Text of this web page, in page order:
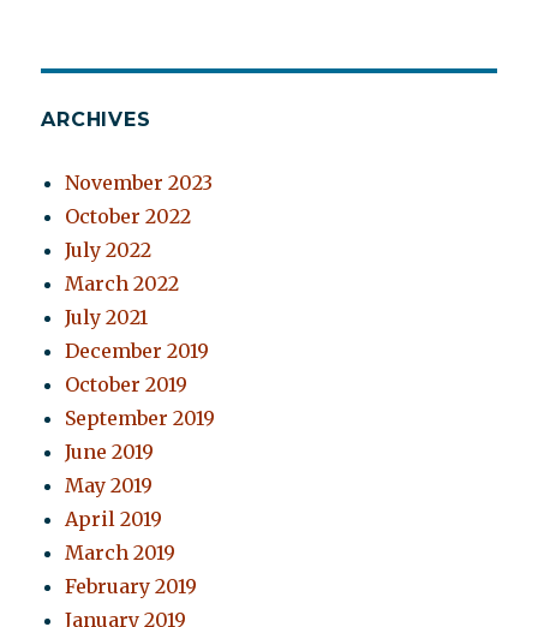
ARCHIVES
November 2023
October 2022
July 2022
March 2022
July 2021
December 2019
October 2019
September 2019
June 2019
May 2019
April 2019
March 2019
February 2019
January 2019